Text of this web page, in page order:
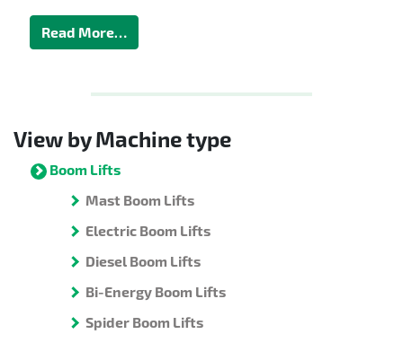
Read More…
View by Machine type
Boom Lifts
Mast Boom Lifts
Electric Boom Lifts
Diesel Boom Lifts
Bi-Energy Boom Lifts
Spider Boom Lifts